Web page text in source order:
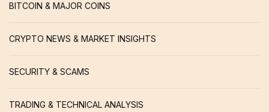
BITCOIN & MAJOR COINS
CRYPTO NEWS & MARKET INSIGHTS
SECURITY & SCAMS
TRADING & TECHNICAL ANALYSIS